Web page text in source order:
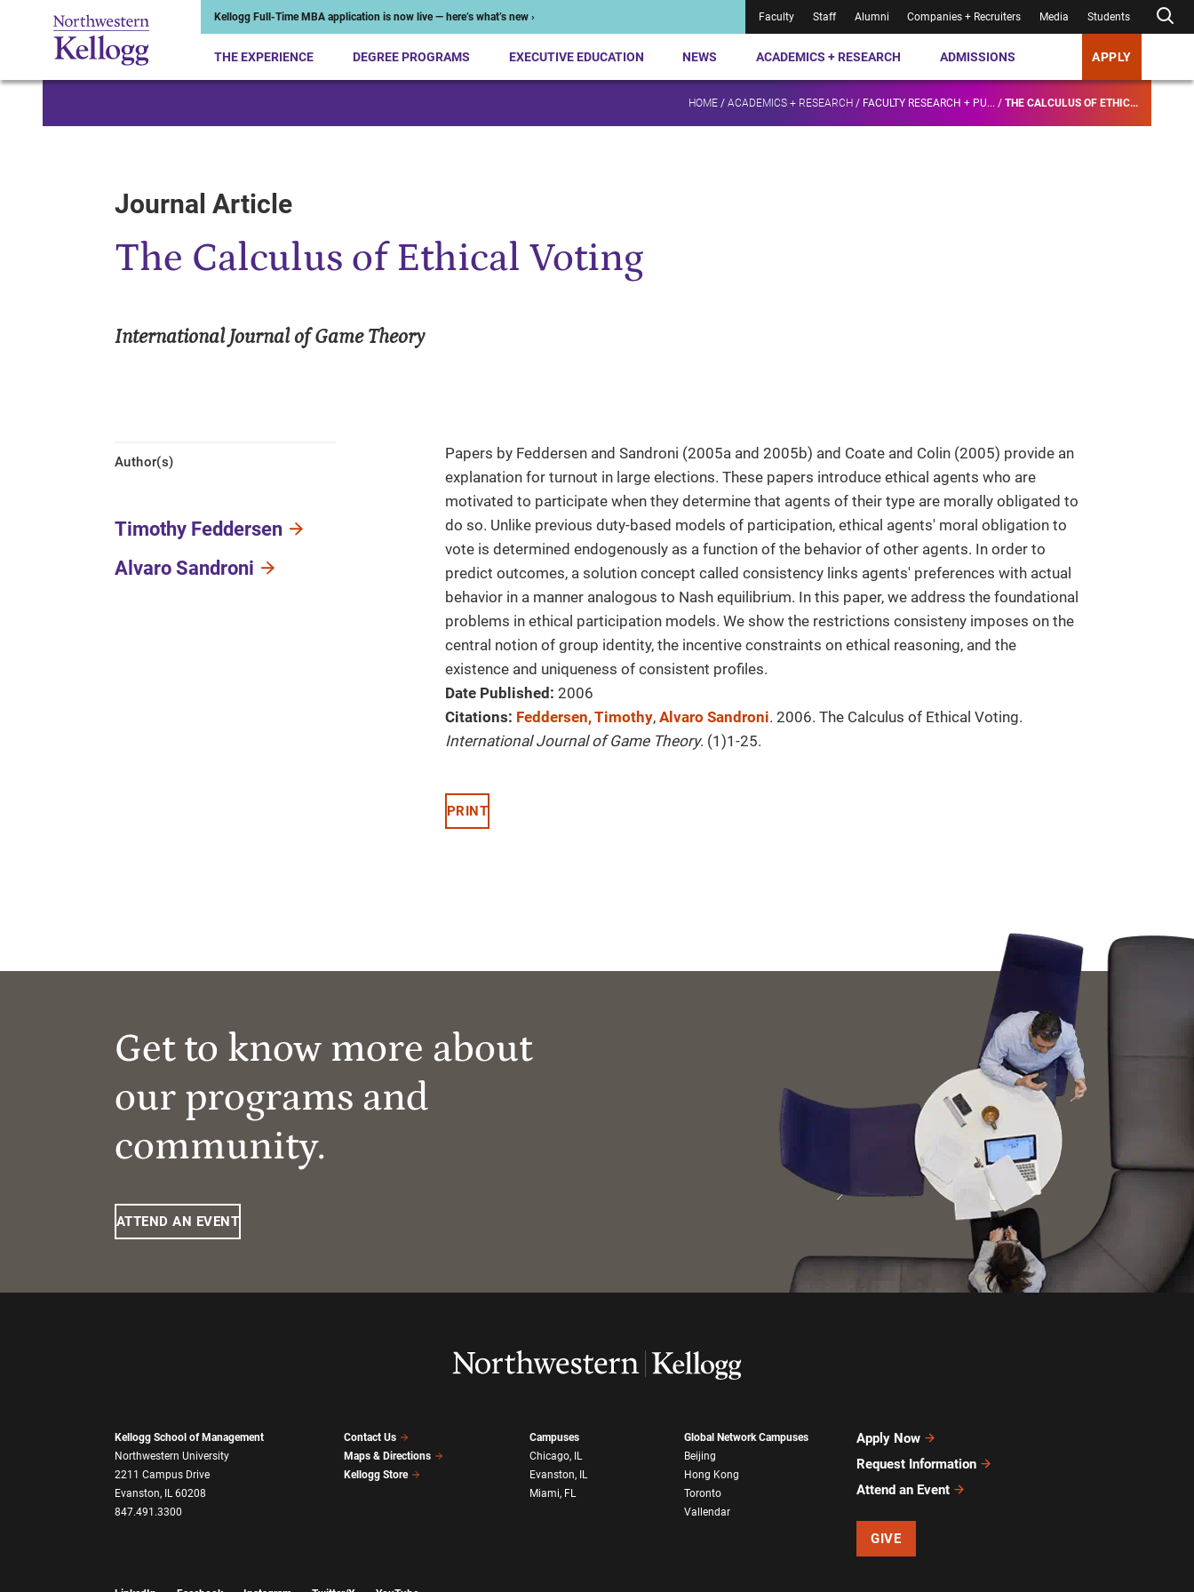
Kellogg Full-Time MBA application is now live — here’s what’s new › Faculty Staff Alumni Companies + Recruiters Media Students
THE EXPERIENCE DEGREE PROGRAMS EXECUTIVE EDUCATION NEWS ACADEMICS + RESEARCH ADMISSIONS APPLY
HOME / ACADEMICS + RESEARCH / FACULTY RESEARCH + PU... / THE CALCULUS OF ETHIC...
Journal Article
The Calculus of Ethical Voting
International Journal of Game Theory
Author(s)
Timothy Feddersen
Alvaro Sandroni
Papers by Feddersen and Sandroni (2005a and 2005b) and Coate and Colin (2005) provide an
explanation for turnout in large elections. These papers introduce ethical agents who are
motivated to participate when they determine that agents of their type are morally obligated to
do so. Unlike previous duty-based models of participation, ethical agents' moral obligation to
vote is determined endogenously as a function of the behavior of other agents. In order to
predict outcomes, a solution concept called consistency links agents' preferences with actual
behavior in a manner analogous to Nash equilibrium. In this paper, we address the foundational
problems in ethical participation models. We show the restrictions consisteny imposes on the
central notion of group identity, the incentive constraints on ethical reasoning, and the
existence and uniqueness of consistent profiles.
Date Published: 2006
Citations: Feddersen, Timothy, Alvaro Sandroni. 2006. The Calculus of Ethical Voting.
International Journal of Game Theory. (1)1-25.
PRINT
Get to know more about
our programs and
community.
ATTEND AN EVENT
Kellogg School of Management
Northwestern University
2211 Campus Drive
Evanston, IL 60208
847.491.3300
Contact Us
Maps & Directions
Kellogg Store
Campuses
Chicago, IL
Evanston, IL
Miami, FL
Global Network Campuses
Beijing
Hong Kong
Toronto
Vallendar
Apply Now
Request Information
Attend an Event
GIVE